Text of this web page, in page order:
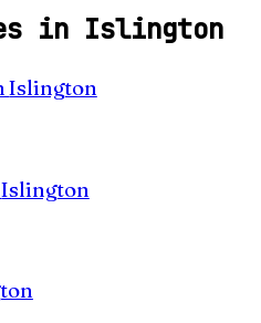
in Islington
Islington
Islington